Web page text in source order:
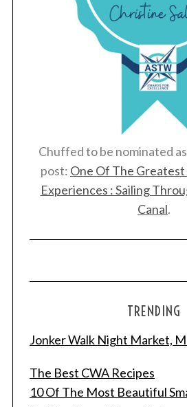
Chuffed to be nominated
post: One Of The
Experiences : Sailing
Canal.
TRENDING
Jonker Walk Night Market,
The Best CWA Recipes
10 Of The Most Beautiful